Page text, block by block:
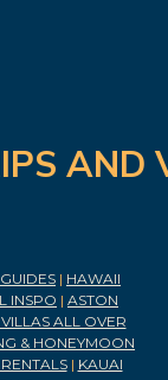
| HAWAII
INSPO | ASTON
ALL OVER
& HONEYMOON
| KAUAI